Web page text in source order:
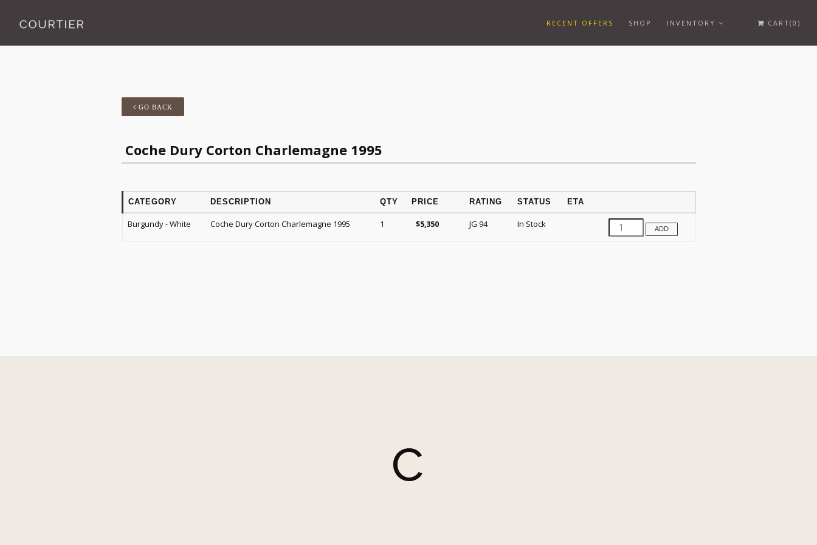
RECENT OFFERS SHOP INVENTORY CART(0)
GO BACK
Coche Dury Corton Charlemagne 1995
CATEGORY DESCRIPTION QTY PRICE RATING STATUS ETA
Burgundy - White Coche Dury Corton Charlemagne 1995 1 $5,350 JG 94 In Stock ADD